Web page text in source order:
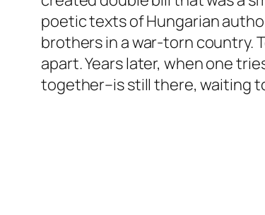
poetic texts of Hungarian
brothers in a war-torn country.
apart. Years later, when one
together–is still there, waiting